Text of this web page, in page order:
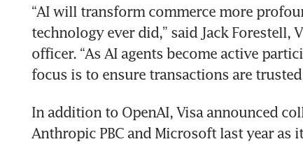
“AI will transform commerce more
technology ever did,” said Jack Forestell,
officer. “As AI agents become active
focus is to ensure transactions are
In addition to OpenAI, Visa announced
Anthropic PBC and Microsoft last year